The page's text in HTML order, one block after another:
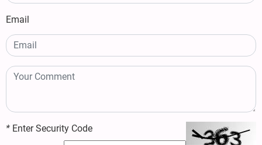
Email
* Enter Security Code